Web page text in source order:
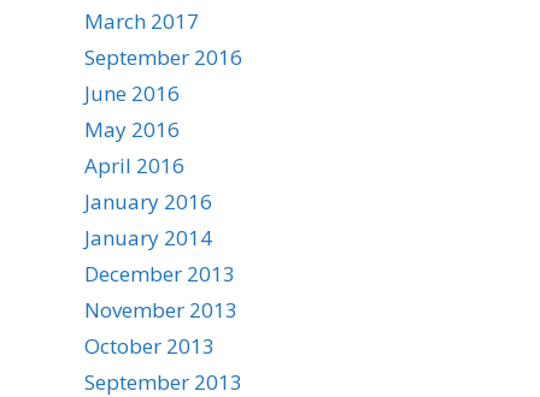
March 2017
September 2016
June 2016
May 2016
April 2016
January 2016
January 2014
December 2013
November 2013
October 2013
September 2013